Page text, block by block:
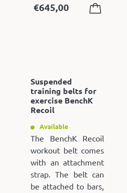
€645,00
Suspended
training belts for
exercise BenchK
Recoil
Available
The BenchK Recoil
workout belt comes
with an attachment
strap. The belt can
be attached to bars,